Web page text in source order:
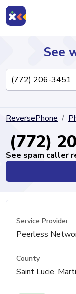
Directory
See
ReversePhone
(772)
See spam caller
Service Provider
Peerless
County
Saint Lucie,